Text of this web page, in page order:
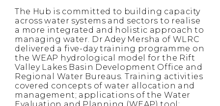
The Hub is committed to building capacity
across water systems and sectors to realise
a more integrated and holistic approach to
managing water. Dr Adey Mersha of WLRC
delivered a five-day training programme on
the WEAP hydrological model for the Rift
Valley Lakes Basin Development Office and
Regional Water Bureaus. Training activities
covered concepts of water allocation and
management; applications of the Water